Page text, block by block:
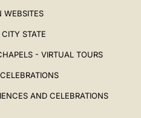
WEBSITES
STATE
- VIRTUAL TOURS
AND CELEBRATIONS